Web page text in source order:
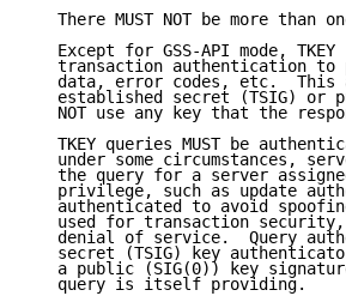
There MUST NOT be more than
Except for GSS-API mode, TKEY
transaction authentication to
data, error codes, etc.  This
established secret (TSIG) or
NOT use any key that the
TKEY queries MUST be
under some circumstances,
the query for a server
privilege, such as update
authenticated to avoid
used for transaction
denial of service.  Query
secret (TSIG) key
a public (SIG(0)) key
   query is itself providing.